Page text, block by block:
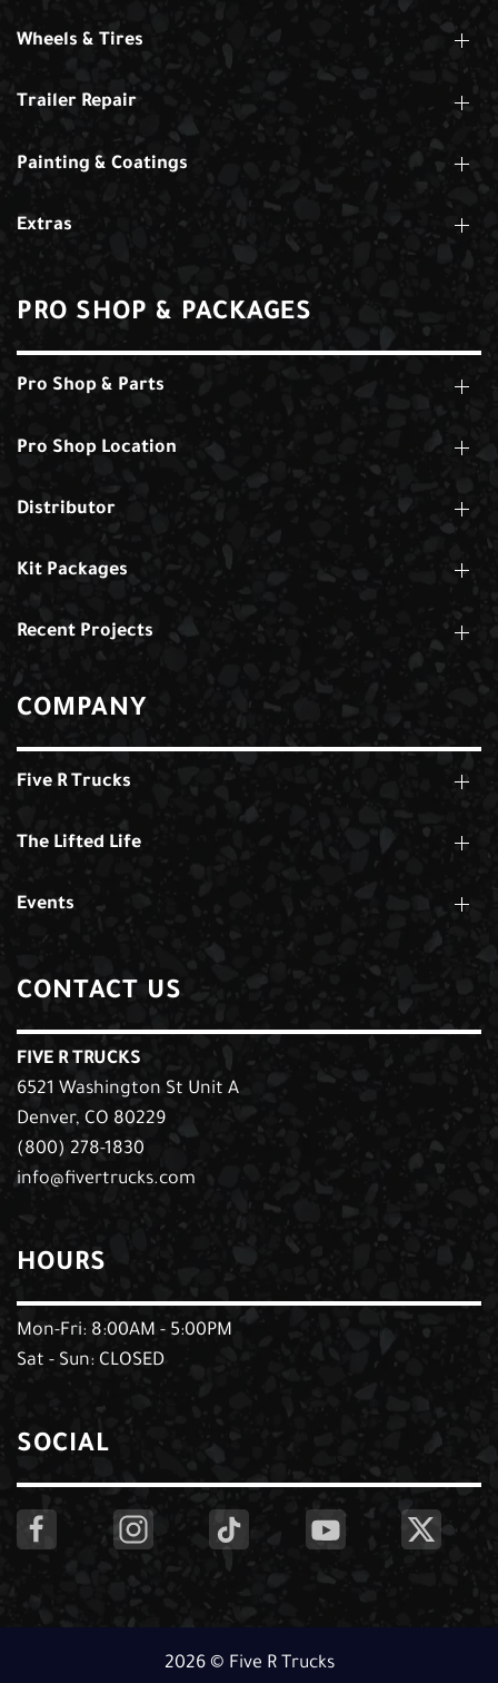
Wheels & Tires
Trailer Repair
Painting & Coatings
Extras
PRO SHOP & PACKAGES
Pro Shop & Parts
Pro Shop Location
Distributor
Kit Packages
Recent Projects
COMPANY
Five R Trucks
The Lifted Life
Events
CONTACT US
FIVE R TRUCKS
6521 Washington St Unit A
Denver, CO 80229
(800) 278-1830
info@fivertrucks.com
HOURS
Mon-Fri: 8:00AM - 5:00PM
Sat - Sun: CLOSED
SOCIAL
2026 © Five R Trucks